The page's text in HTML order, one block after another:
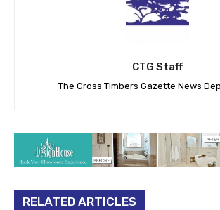
CTG Staff
The Cross Timbers Gazette News
RELATED ARTICLES